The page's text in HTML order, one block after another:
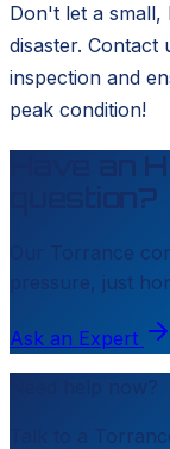
Don't let a small,
disaster. Contact
inspection and
peak condition!
Have an
question?
Torrance
pressure, just
Ask an Expert
Need help now?